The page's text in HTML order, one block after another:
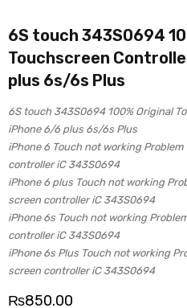
6S touch 343S0694
Touchscreen
plus 6s/6s Plus
6S touch 343S0694 100% Original
iPhone 6/6 plus 6s/6s Plus
iPhone 6 Touch not working
controller iC 343S0694
iPhone 6 plus Touch not working
screen controller iC 343S0694
iPhone 6s Touch not working
controller iC 343S0694
iPhone 6s Plus Touch not working
screen controller iC 343S0694
₨850.00